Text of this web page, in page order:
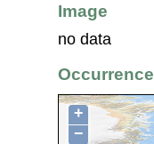
Image
no data
Occurrence
+
−